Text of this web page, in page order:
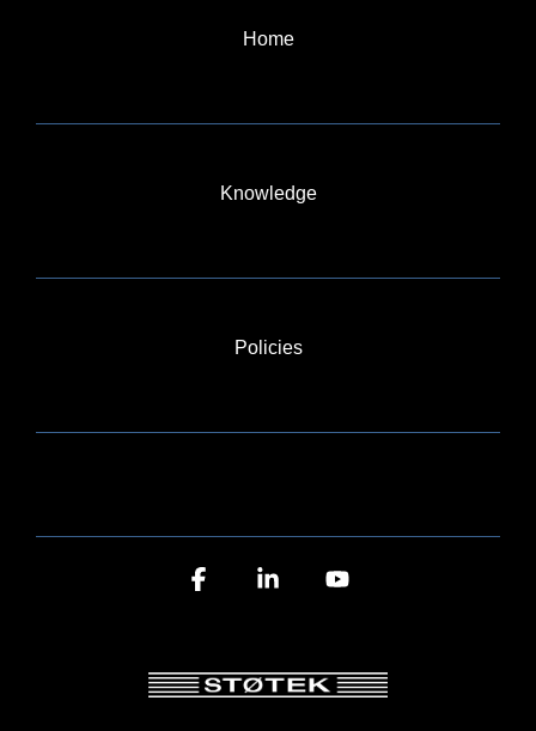
Home
Knowledge
Policies
FacebookLinkedin